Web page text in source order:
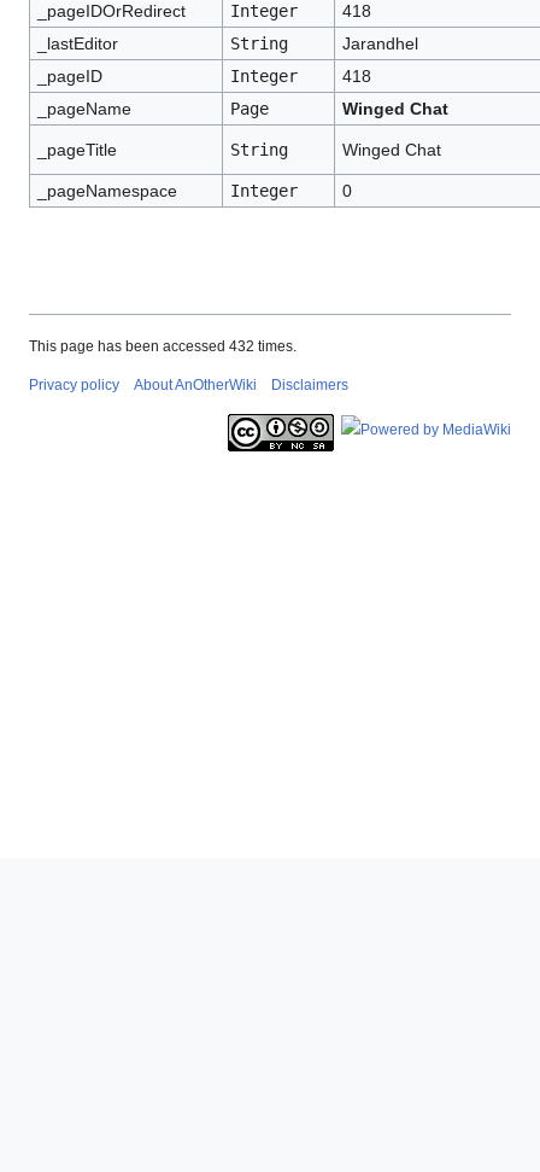
_pageIDOrRedirect
Integer
418
_lastEditor
String
Jarandhel
_pageID
Integer
418
_pageName
Page Winged Chat
_pageTitle String Winged Chat
_pageNamespace Integer 0
This page has been accessed 432 times.
Privacy policy About AnOtherWiki Disclaimers